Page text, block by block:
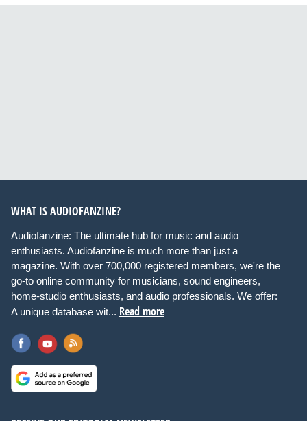
WHAT IS AUDIOFANZINE?
Audiofanzine: The ultimate hub for music and audio
enthusiasts. Audiofanzine is much more than just a
magazine. With over 700,000 registered members, we're the
go-to online community for musicians, sound engineers,
home-studio enthusiasts, and audio professionals. We offer:
A unique database wit... Read more